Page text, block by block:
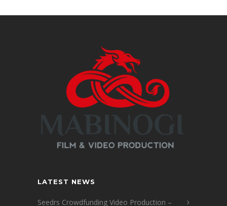
LATEST NEWS
Seedrs Crowdfunding Video Production –